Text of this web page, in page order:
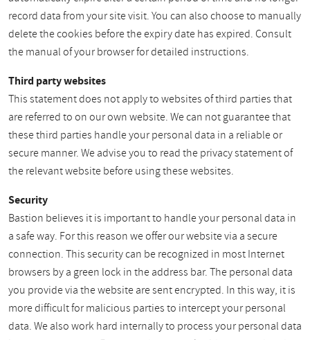
record data from your site visit. You can also choose to manually
delete the cookies before the expiry date has expired. Consult
the manual of your browser for detailed instructions.
Third party websites
This statement does not apply to websites of third parties that
are referred to on our own website. We can not guarantee that
these third parties handle your personal data in a reliable or
secure manner. We advise you to read the privacy statement of
the relevant website before using these websites.
Security
Bastion believes it is important to handle your personal data in
a safe way. For this reason we offer our website via a secure
connection. This security can be recognized in most Internet
browsers by a green lock in the address bar. The personal data
you provide via the website are sent encrypted. In this way, it is
more difficult for malicious parties to intercept your personal
data. We also work hard internally to process your personal data